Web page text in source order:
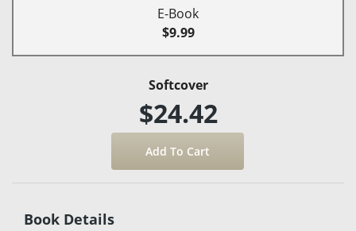
E-Book
$9.99
Softcover
$24.42
Book Details